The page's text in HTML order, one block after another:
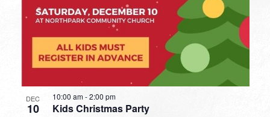
DEC
10 Kids Christmas Party
10:00 am-2:00 pm